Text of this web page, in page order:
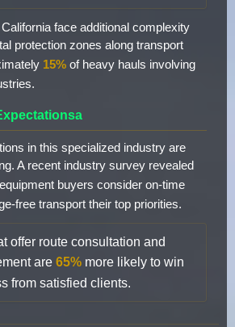
face additional complexity
protection zones along transport
15% of heavy hauls involving
in this specialized industry are
A recent industry survey revealed
buyers consider on-time
free transport their top priorities.
offer route consultation and
are 65% more likely to win
from satisfied clients.